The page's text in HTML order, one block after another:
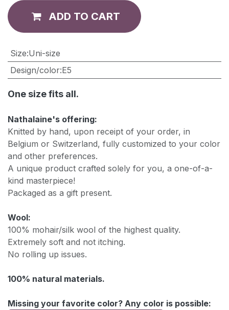
ADD TO CART
​Size:Uni-size
Design/color:E5
One size fits all.
Nathalaine's offering:
Knitted by hand, upon receipt of your order, in
Belgium or Switzerland, fully customized to your color
and other preferences.
A unique product crafted solely for you, a one-of-a-
kind masterpiece!
Packaged as a gift present.
Wool:
100% mohair/silk wool of the highest quality.
Extremely soft and not itching.
No rolling up issues.
100% natural materials.
Missing your favorite color? Any color is possible: